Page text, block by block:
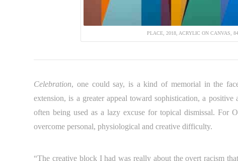
PLACE, 2018, ACRYLIC ON CANVAS,
Celebration, one could say, is a kind of memorial in the
extension, is a greater appeal toward sophistication, a
often being used as a lazy excuse for topical dismissal. For
overcome personal, physiological and creative difficulty.
“The creative block I had was really about the overt racism